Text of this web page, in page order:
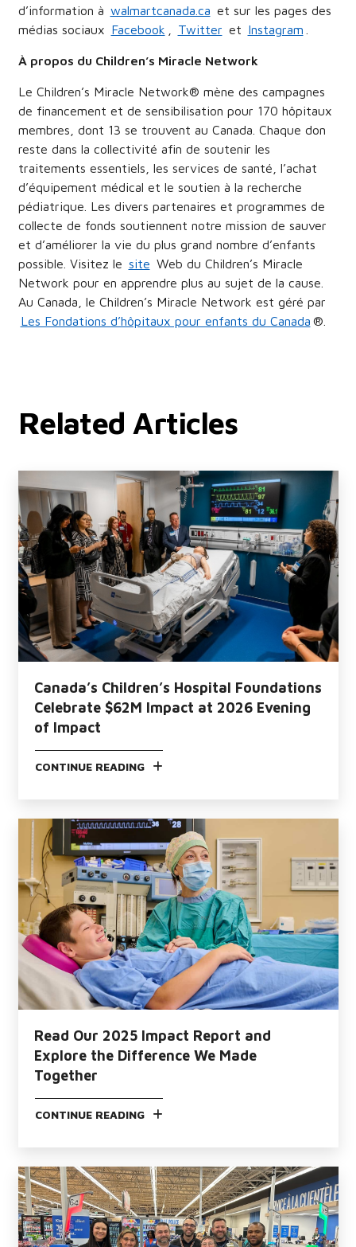
d’information à walmartcanada.ca et sur les pages des
médias sociaux Facebook Twitter et Instagram
À propos du Children’s Miracle Network
Le Children’s Miracle Network® mène des campagnes
de financement et de sensibilisation pour 170 hôpitaux
membres, dont 13 se trouvent au Canada. Chaque don
reste dans la collectivité afin de soutenir les
traitements essentiels, les services de santé, l’achat
d’équipement médical et le soutien à la recherche
pédiatrique. Les divers partenaires et programmes de
collecte de fonds soutiennent notre mission de sauver
et d’améliorer la vie du plus grand nombre d’enfants
possible. Visitez le site Web du Children’s Miracle
Network pour en apprendre plus au sujet de la cause.
Au Canada, le Children’s Miracle Network est géré par
Les Fondations d’hôpitaux pour enfants du Canada ®.
Related Articles
Canada’s Children’s Hospital Foundations
Celebrate $62M Impact at 2026 Evening
of Impact
CONTINUE READING
Read Our 2025 Impact Report and
Explore the Difference We Made
Together
CONTINUE READING